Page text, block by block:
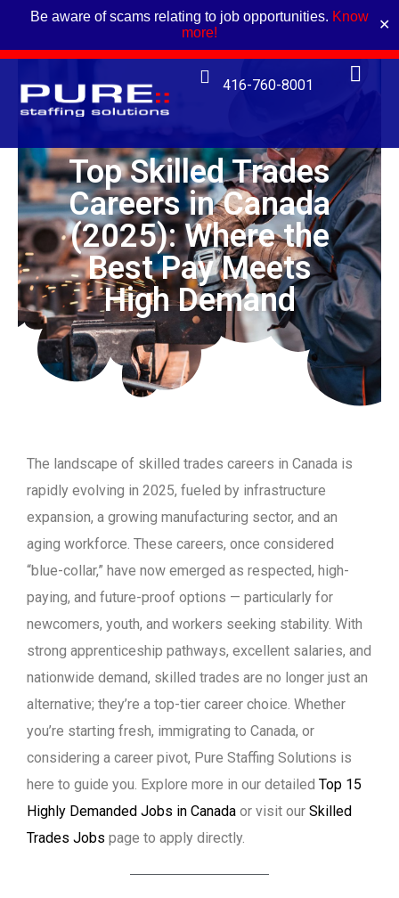
Be aware of scams relating to job opportunities. Know
more!
✕
416-760-8001
Top Skilled Trades
Careers in Canada
(2025): Where the
Best Pay Meets
High Demand
The landscape of skilled trades careers in Canada is
rapidly evolving in 2025, fueled by infrastructure
expansion, a growing manufacturing sector, and an
aging workforce. These careers, once considered
“blue-collar,” have now emerged as respected, high-
paying, and future-proof options — particularly for
newcomers, youth, and workers seeking stability. With
strong apprenticeship pathways, excellent salaries, and
nationwide demand, skilled trades are no longer just an
alternative; they’re a top-tier career choice. Whether
you’re starting fresh, immigrating to Canada, or
considering a career pivot, Pure Staffing Solutions is
here to guide you. Explore more in our detailed Top 15
Highly Demanded Jobs in Canada or visit our Skilled
Trades Jobs page to apply directly.